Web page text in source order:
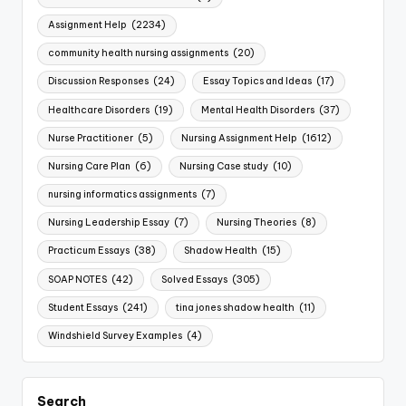
Assignment Help (2234)
community health nursing assignments (20)
Discussion Responses (24) Essay Topics and Ideas (17)
Healthcare Disorders (19) Mental Health Disorders (37)
Nurse Practitioner (5) Nursing Assignment Help (1612)
Nursing Care Plan (6) Nursing Case study (10)
nursing informatics assignments (7)
Nursing Leadership Essay (7) Nursing Theories (8)
Practicum Essays (38) Shadow Health (15)
SOAP NOTES (42) Solved Essays (305)
Student Essays (241) tina jones shadow health (11)
Windshield Survey Examples (4)
Search